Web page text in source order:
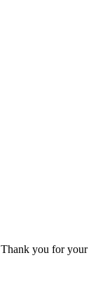
Thank you for your